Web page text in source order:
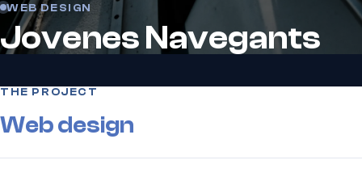
WEB DESIGN
Jovenes Navegants
THE PROJECT
Web design